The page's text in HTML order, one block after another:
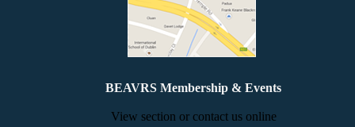
BEAVRS Membership & Events
View section or contact us online